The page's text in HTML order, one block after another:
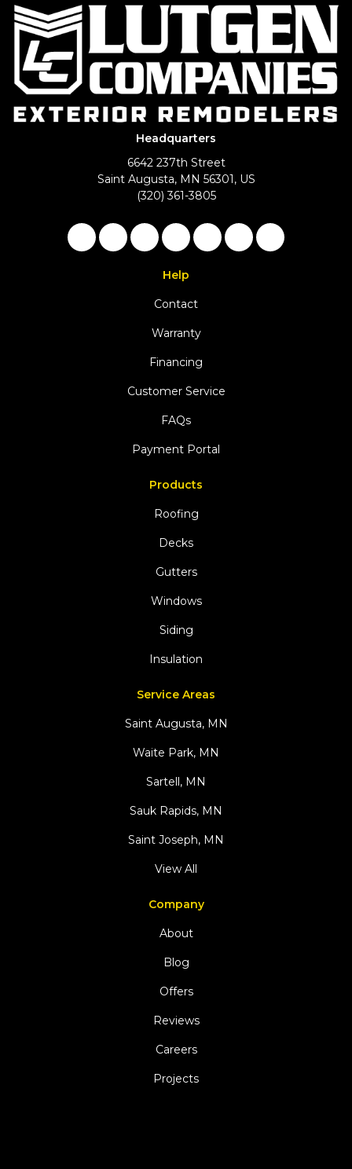
Headquarters
6642 237th Street
Saint Augusta, MN 56301, US
(320) 361-3805
Like us on Facebook
Follow us on Twitter
Follow us on LinkedIn
Review us on Google
Subscribe on
Follow us on
View Us
Help
Contact
Warranty
Financing
Customer Service
FAQs
Payment Portal
Products
Roofing
Decks
Gutters
Windows
Siding
Insulation
Service Areas
Saint Augusta, MN
Waite Park, MN
Sartell, MN
Sauk Rapids, MN
Saint Joseph, MN
View All
Company
About
Blog
Offers
Reviews
Careers
Projects